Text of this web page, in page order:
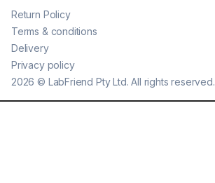
2026 © LabFriend Pty Ltd. All rights reserved.
Return Policy
Terms & conditions
Delivery
Privacy policy